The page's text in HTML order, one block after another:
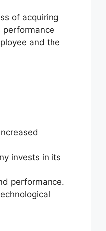
of acquiring
performance
and the
invests in its
performance.